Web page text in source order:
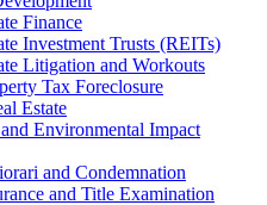
Finance
Investment Trusts (REITs)
Litigation and Workouts
Tax Foreclosure
Estate
Environmental Impact
and Condemnation
and Title Examination